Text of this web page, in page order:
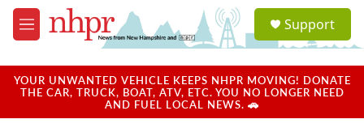
Skip to main content
M
e
u
a
u
Support
YOUR UNWANTED VEHICLE KEEPS NHPR MOVING! DONATE
THE CAR, TRUCK, BOAT, ATV, ETC. YOU NO LONGER NEED
AND FUEL LOCAL NEWS. 🚗